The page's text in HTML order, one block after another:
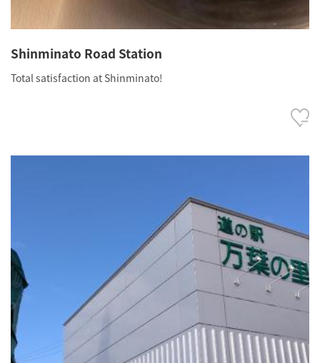
Shinminato Road Station
Total satisfaction at Shinminato!